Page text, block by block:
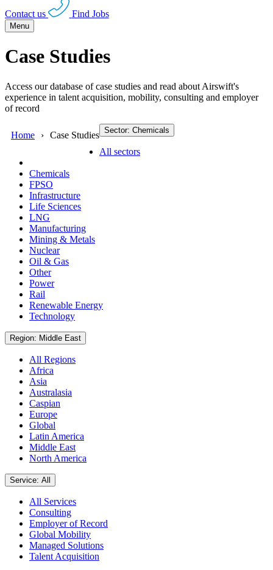
Contact us Find Jobs
Menu
Case Studies
Access our database of case studies and read about Airswift's
experience in talent acquisition, mobility, consulting and employer
of record
Home Case Studies Sector: Chemicals
All sectors
Chemicals
FPSO
Infrastructure
Life Sciences
LNG
Manufacturing
Mining & Metals
Nuclear
Oil & Gas
Other
Power
Rail
Renewable Energy
Technology
Region: Middle East
All Regions
Africa
Asia
Australasia
Caspian
Europe
Global
Latin America
Middle East
North America
Service: All
All Services
Consulting
Employer of Record
Global Mobility
Managed Solutions
Talent Acquisition